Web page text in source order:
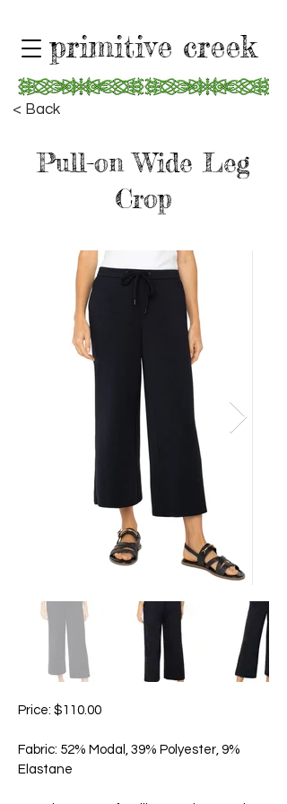
primitive creek
< Back
Pull-on Wide Leg
Crop
Price: $110.00
Fabric: 52% Modal, 39% Polyester, 9%
Elastane